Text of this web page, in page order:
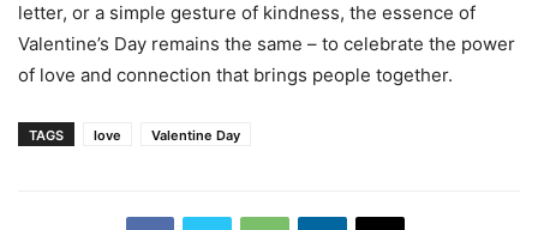
letter, or a simple gesture of kindness, the essence of
Valentine’s Day remains the same – to celebrate the power
of love and connection that brings people together.
TAGS love Valentine Day